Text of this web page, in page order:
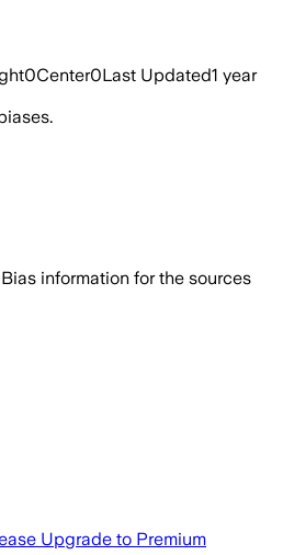
0Center0Last Updated1 year
information for the sources
Upgrade to Premium